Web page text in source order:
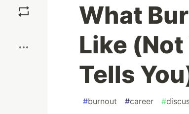
What
Like
Tells
#burnout #career #